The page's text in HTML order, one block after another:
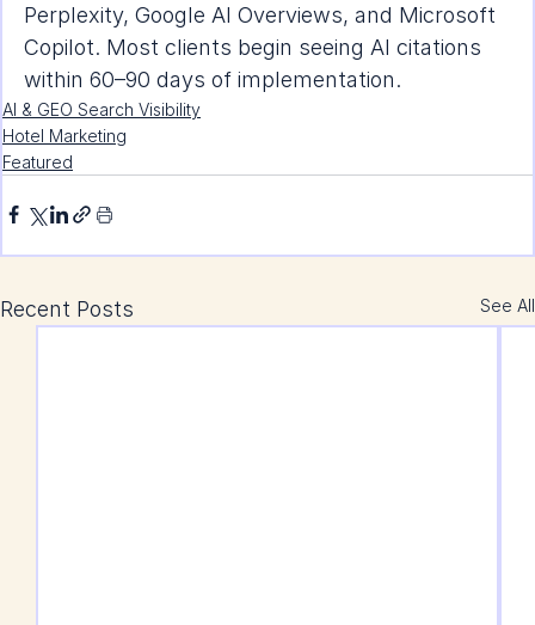
Perplexity, Google AI Overviews, and Microsoft
Copilot. Most clients begin seeing AI citations
within 60–90 days of implementation.
AI & GEO Search Visibility
Hotel Marketing
Featured
Recent Posts See All